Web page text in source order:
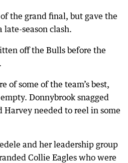
the grand final, but gave the
late-season clash.
off the Bulls before the
of some of the team’s best,
Donnybrook snagged
Harvey needed to reel in some
and her leadership group
Collie Eagles who were